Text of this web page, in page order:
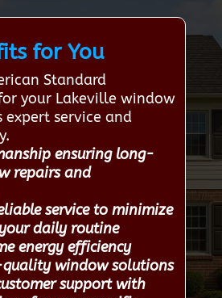
for You
Standard
your Lakeville window
expert service and
ensuring long-
repairs and
service to minimize
daily routine
energy efficiency
window solutions
support with